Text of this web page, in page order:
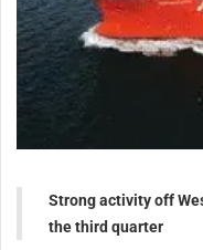
Strong activity off
the third quarter